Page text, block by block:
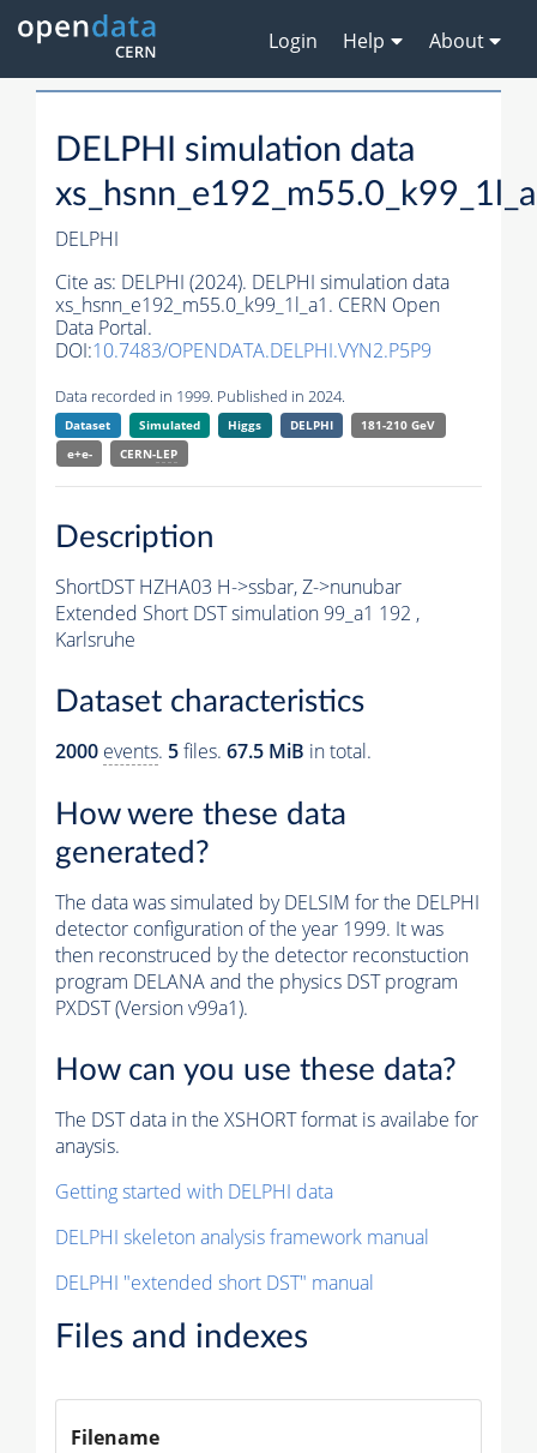
Login Help About
DELPHI simulation data
DELPHI
Cite as: DELPHI (2024). DELPHI simulation data
xs_hsnn_e192_m55.0_k99_1l_a1. CERN Open
Data Portal.
DOI:10.7483/OPENDATA.DELPHI.VYN2.P5P9
Data recorded in 1999. Published in 2024.
Dataset Simulated Higgs DELPHI
181-210 GeV
e+e-
CERN-LEP
Description
ShortDST HZHA03 H->ssbar, Z->nunubar
Extended Short DST simulation 99_a1 192 ,
Karlsruhe
Dataset characteristics
2000 events. 5files. 67.5 MiB in total.
How were these data
generated?
The data was simulated by DELSIM for the DELPHI
detector configuration of the year 1999. It was
then reconstruced by the detector reconstuction
program DELANA and the physics DST program
PXDST (Version v99a1).
How can you use these data?
The DST data in the XSHORT format is availabe for
anaysis.
Getting started with DELPHI data
DELPHI skeleton analysis framework manual
DELPHI "extended short DST" manual
Files and indexes
Filename